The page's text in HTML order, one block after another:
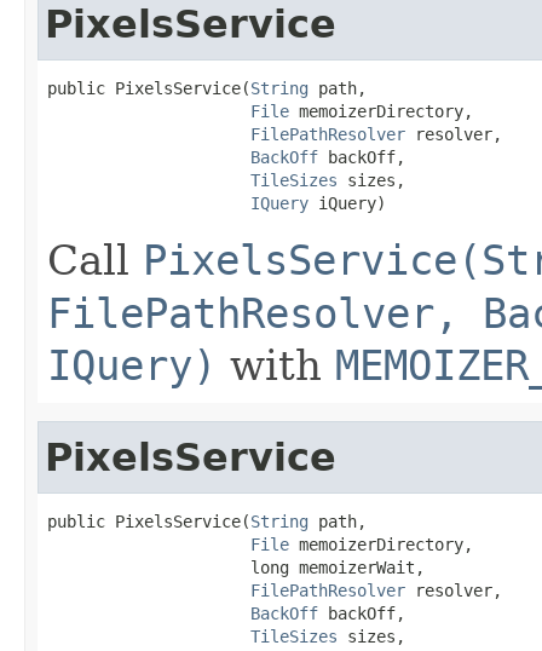
PixelsService
public PixelsService(String path,
File memoizerDirectory,
FilePathResolver resolver,
BackOff backOff,
TileSizes sizes,
IQuery iQuery)
Call
FilePathResolver,
IQuery) with
PixelsService
public PixelsService(String path,
File memoizerDirectory,
                     long memoizerWait,
FilePathResolver resolver,
BackOff backOff,
TileSizes sizes,